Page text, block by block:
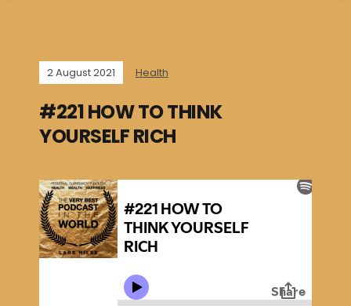
2 August 2021 Health
#221 HOW TO THINK
YOURSELF RICH